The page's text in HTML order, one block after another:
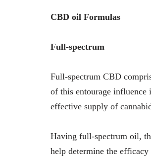
CBD oil Formulas
Full-spectrum
Full-spectrum CBD
of this entourage
effective supply of
Having full-spectrum oil,
help determine the